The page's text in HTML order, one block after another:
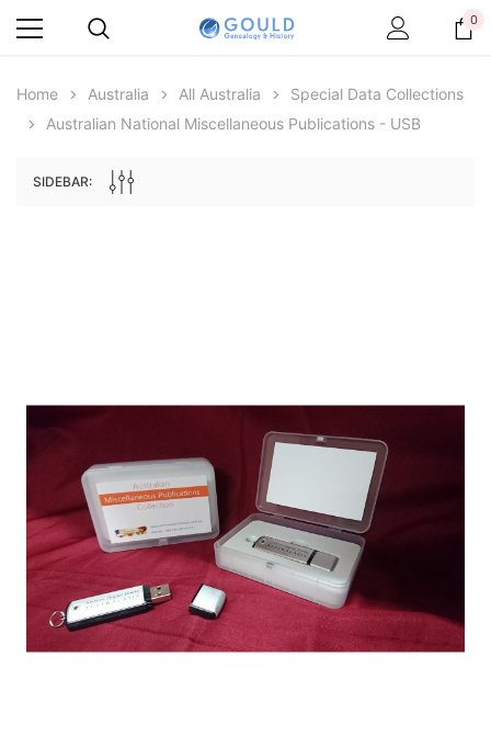
$32.98
0
Home Australia All Australia
Special Data Collections
Australian National Miscellaneous Publications - USB
SIDEBAR: